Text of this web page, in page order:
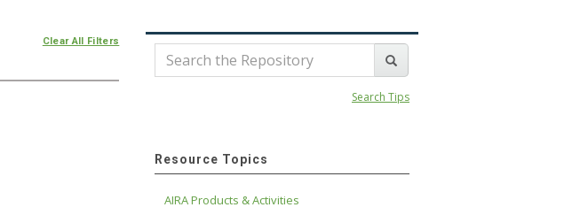
Clear All Filters
Search Tips
Resource Topics
AIRA Products & Activities